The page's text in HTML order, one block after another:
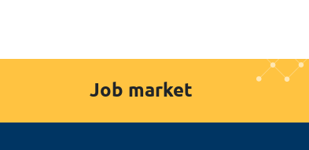
Job market